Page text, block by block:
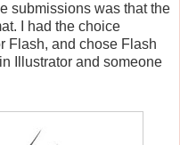
submissions was that the
I had the choice
Flash, and chose Flash
Illustrator and someone